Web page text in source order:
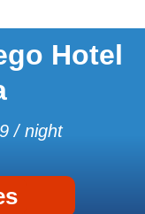
Hotel
/ night